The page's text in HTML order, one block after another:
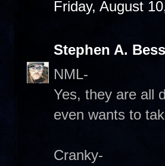
Friday, August
Stephen A. Bess
NML-
Yes, they are all
even wants to
Cranky-